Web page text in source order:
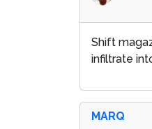
Shift
infiltrate
MARQ